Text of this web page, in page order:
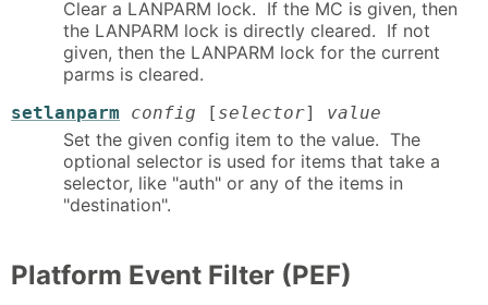
Clear a LANPARM lock. If the MC is given, then
the LANPARM lock is directly cleared. If not
given, then the LANPARM lock for the current
parms is cleared.
setlanparm config [ selector] value
Set the given config item to the value. The
optional selector is used for items that take a
selector, like "auth" or any of the items in
"destination".
Platform Event Filter (PEF)